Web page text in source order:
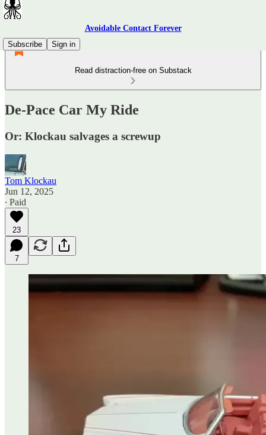
Avoidable Contact Forever
Subscribe
Sign in
Read distraction-free on Substack
De-Pace Car My Ride
Or: Klockau salvages a screwup
Tom Klockau
Jun 12, 2025
∙ Paid
23
7